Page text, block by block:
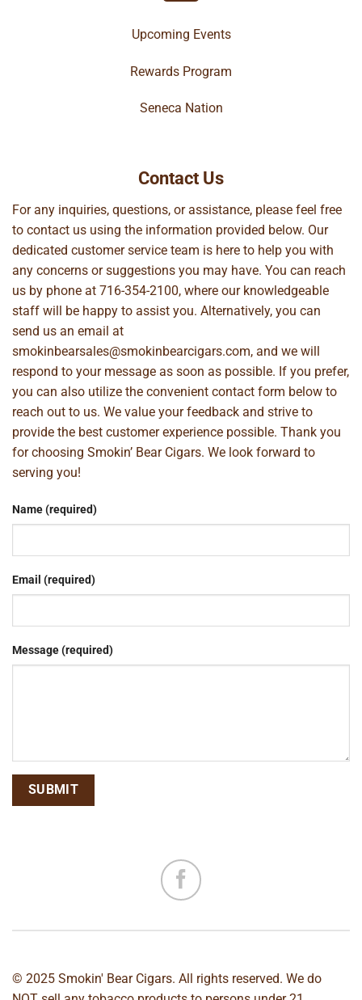
Upcoming Events
Rewards Program
Seneca Nation
Contact Us
For any inquiries, questions, or assistance, please feel free
to contact us using the information provided below. Our
dedicated customer service team is here to help you with
any concerns or suggestions you may have. You can reach
us by phone at 716-354-2100, where our knowledgeable
staff will be happy to assist you. Alternatively, you can
send us an email at
smokinbearsales@smokinbearcigars.com, and we will
respond to your message as soon as possible. If you prefer,
you can also utilize the convenient contact form below to
reach out to us. We value your feedback and strive to
provide the best customer experience possible. Thank you
for choosing Smokin’ Bear Cigars. We look forward to
serving you!
Name (required)
Email (required)
Message (required)
© 2025 Smokin' Bear Cigars. All rights reserved. We do